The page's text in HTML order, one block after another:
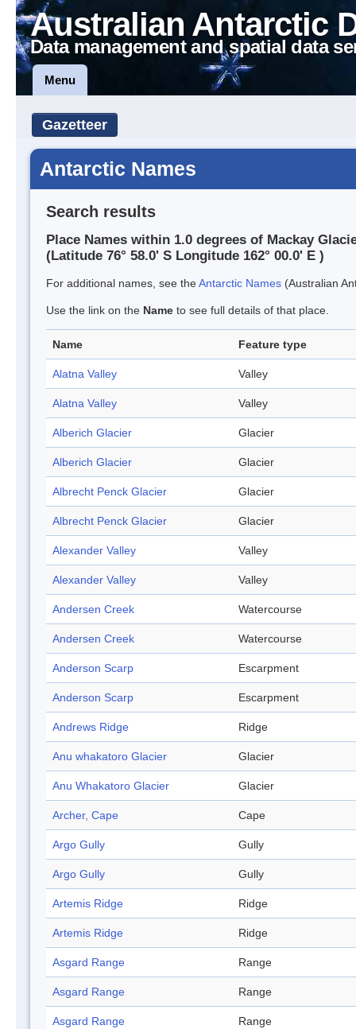
Australian Antarctic
Data management and spatial data
Menu
Gazetteer
Antarctic Names
Search results
Place Names within 1.0 degrees of Mackay
(Latitude 76° 58.0' S Longitude 162° 00.0' E )
For additional names, see theAntarctic Names (Australian
Use the link on the Name to see full details of that place.
Name Feature type
Alatna Valley Valley
Alatna Valley Valley
Alberich Glacier Glacier
Alberich Glacier Glacier
Albrecht Penck Glacier Glacier
Albrecht Penck Glacier Glacier
Alexander Valley Valley
Alexander Valley Valley
Andersen Creek Watercourse
Andersen Creek Watercourse
Anderson Scarp Escarpment
Anderson Scarp Escarpment
Andrews Ridge Ridge
Anu whakatoro Glacier Glacier
Anu Whakatoro Glacier Glacier
Archer, Cape Cape
Argo Gully Gully
Argo Gully Gully
Artemis Ridge Ridge
Artemis Ridge Ridge
Asgard Range Range
Asgard Range Range
Asgard Range Range